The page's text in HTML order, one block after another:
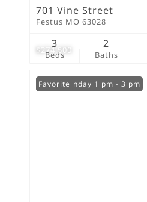
$274,500
701 Vine Street
Festus MO 63028
Beds
3
Baths
2
Open: Sunday 1 pm - 3 pm
Favorite